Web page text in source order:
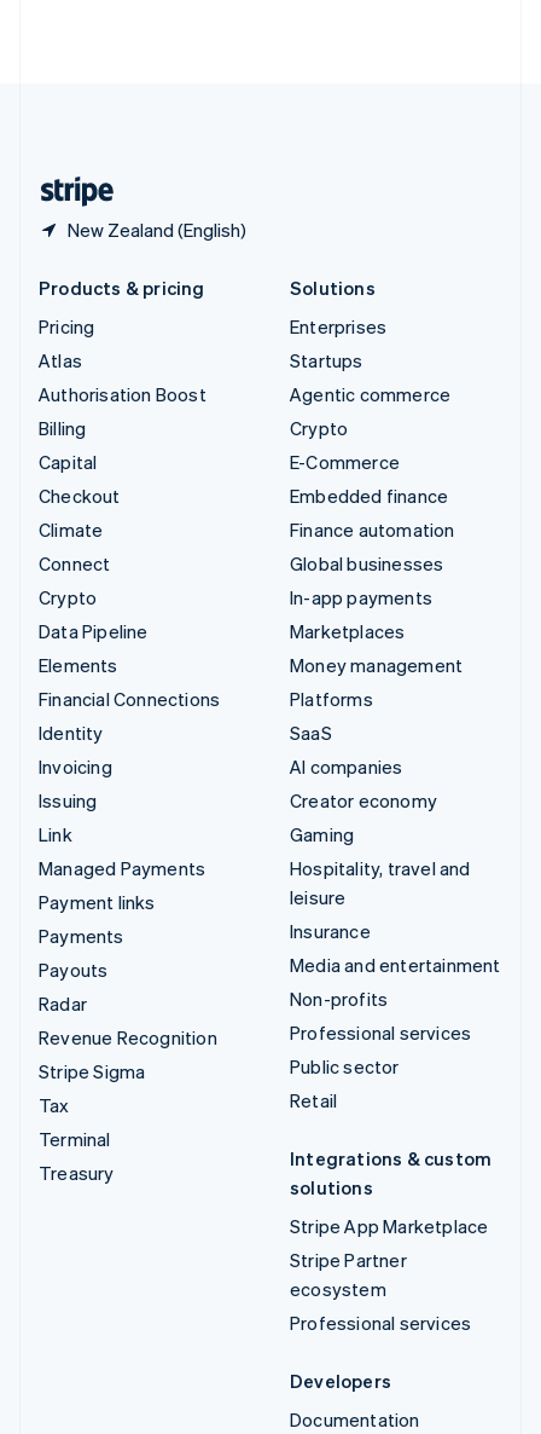
New Zealand (English)
Products & pricing
Pricing
Atlas
Authorisation Boost
Billing
Capital
Checkout
Climate
Connect
Crypto
Data Pipeline
Elements
Financial Connections
Identity
Invoicing
Issuing
Link
Managed Payments
Payment links
Payments
Payouts
Radar
Revenue Recognition
Stripe Sigma
Tax
Terminal
Treasury
Solutions
Enterprises
Startups
Agentic commerce
Crypto
E-Commerce
Embedded finance
Finance automation
Global businesses
In-app payments
Marketplaces
Money management
Platforms
SaaS
AI companies
Creator economy
Gaming
Hospitality, travel and
leisure
Insurance
Media and entertainment
Non-profits
Professional services
Public sector
Retail
Integrations & custom
solutions
Stripe App Marketplace
Stripe Partner
ecosystem
Professional services
Developers
Documentation